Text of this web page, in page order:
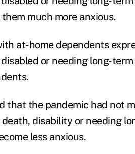
much more anxious.
at-home dependents
or needing long-
the pandemic had not
disability or needing
less anxious.